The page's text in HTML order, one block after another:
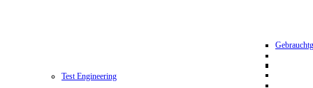
Test Engineering